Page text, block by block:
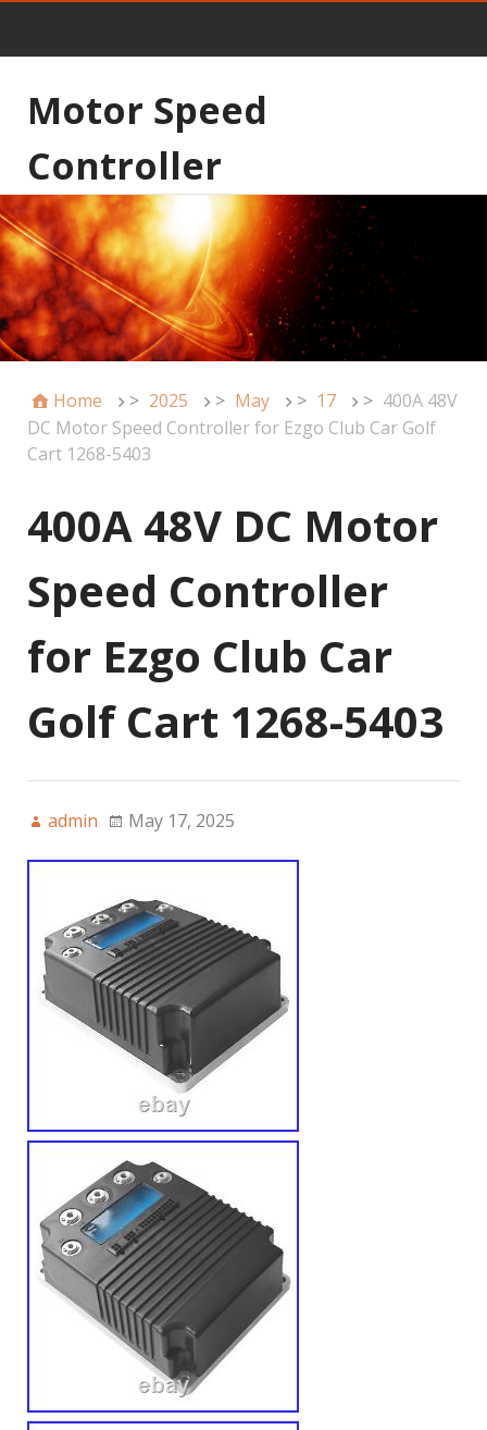
Motor Speed
Controller
Home > 2025 > May > 17 > 400A 48V
DC Motor Speed Controller for Ezgo Club Car Golf
Cart 1268-5403
400A 48V DC Motor
Speed Controller
for Ezgo Club Car
Golf Cart 1268-5403
admin May 17, 2025